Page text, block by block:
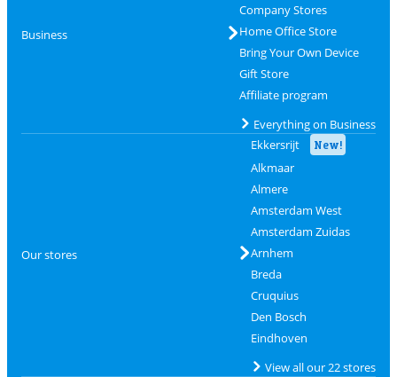
Business
Company Stores
Home Office Store
Bring Your Own Device
Gift Store
Affiliate program
Everything on Business
Our stores
Ekkersrijt New!
Alkmaar
Almere
Amsterdam West
Amsterdam Zuidas
Arnhem
Breda
Cruquius
Den Bosch
Eindhoven
View all our 22 stores